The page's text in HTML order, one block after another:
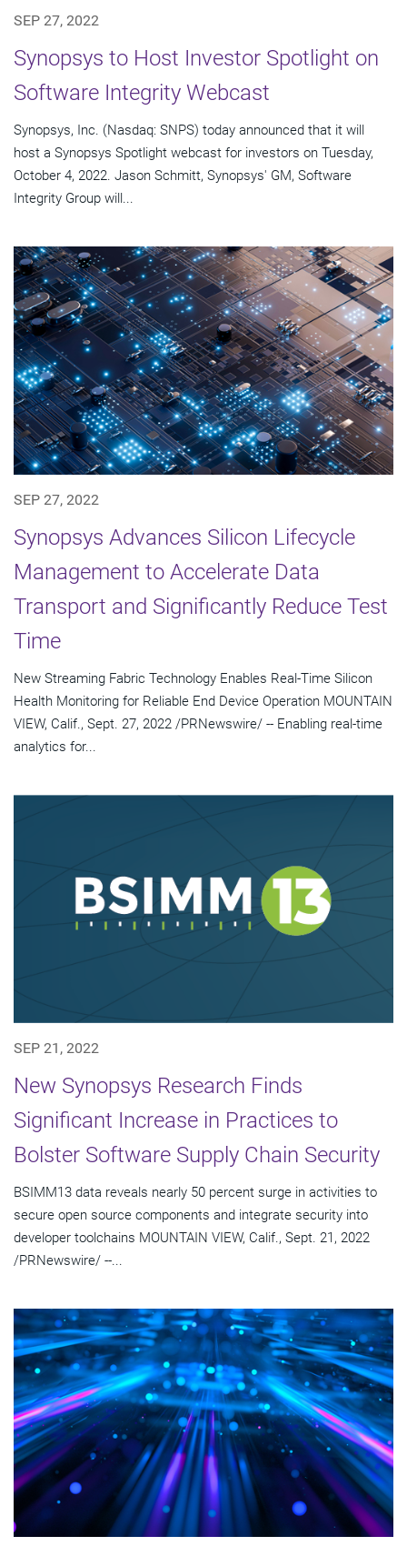
SEP 27, 2022
Synopsys to Host Investor Spotlight on
Software Integrity Webcast
Synopsys, Inc. (Nasdaq: SNPS) today announced that it will
host a Synopsys Spotlight webcast for investors on Tuesday,
October 4, 2022. Jason Schmitt, Synopsys' GM, Software
Integrity Group will...
SEP 27, 2022
Synopsys Advances Silicon Lifecycle
Management to Accelerate Data
Transport and Significantly Reduce Test
Time
New Streaming Fabric Technology Enables Real-Time Silicon
Health Monitoring for Reliable End Device Operation MOUNTAIN
VIEW, Calif., Sept. 27, 2022 /PRNewswire/ -- Enabling real-time
analytics for...
SEP 21, 2022
New Synopsys Research Finds
Significant Increase in Practices to
Bolster Software Supply Chain Security
BSIMM13 data reveals nearly 50 percent surge in activities to
secure open source components and integrate security into
developer toolchains MOUNTAIN VIEW, Calif., Sept. 21, 2022
/PRNewswire/ --...